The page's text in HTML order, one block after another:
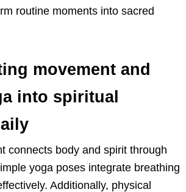
routine moments into sacred
movement and
into spiritual
connects body and spirit through
yoga poses integrate breathing
Additionally, physical